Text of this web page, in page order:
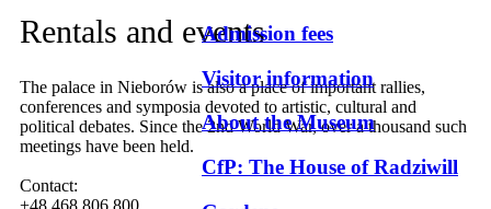
Admission fees
Visitor information
About the Museum
CfP: The House of Radziwill
Rentals and events
The palace in Nieborów is also a place of important rallies,
conferences and symposia devoted to artistic, cultural and
political debates. Since the 2nd World War, over a thousand such
meetings have been held.
Contact:
+48 468 806 800